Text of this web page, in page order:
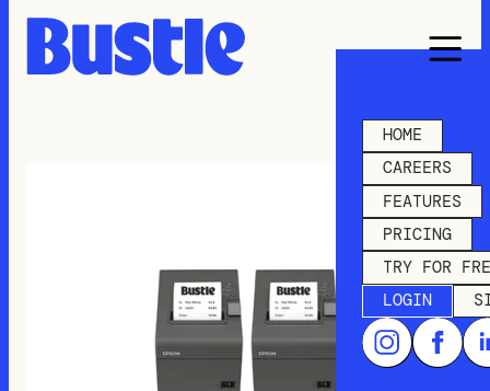
HOME
CAREERS
FEATURES
PRICING
TRY FOR
LOGIN